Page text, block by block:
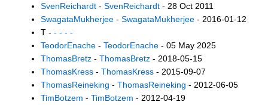
SvenReichardt - SvenReichardt - 28 Oct 2011
SwagataMukherjee - SwagataMukherjee - 2016-01-12
T - - - - -
TeodorEnache - TeodorEnache - 05 May 2025
ThomasBretz - ThomasBretz - 2018-05-15
ThomasKress - ThomasKress - 2015-09-07
ThomasReineking - ThomasReineking - 2012-06-05
TimBotzem - TimBotzem - 2012-04-19